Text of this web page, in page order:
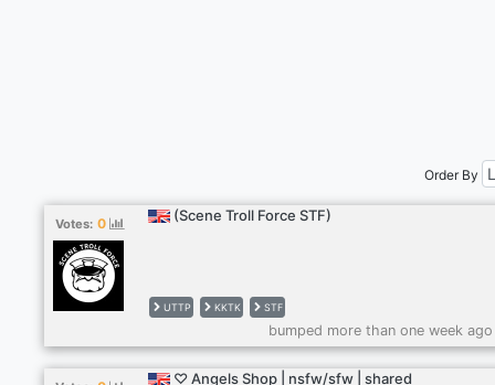
Order By
Votes: 0 (Scene Troll Force STF)
UTTP KKTK STF
bumped more than one week
♡ Angels Shop | nsfw/sfw | shared